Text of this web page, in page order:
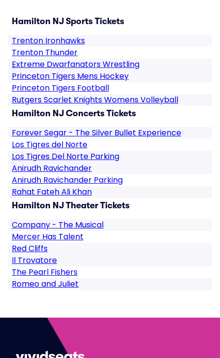
Hamilton NJ Sports Tickets
Trenton Ironhawks
Trenton Thunder
Extreme Dwarfanators Wrestling
Princeton Tigers Mens Hockey
Princeton Tigers Football
Rutgers Scarlet Knights Womens Volleyball
Hamilton NJ Concerts Tickets
Forever Segar - The Silver Bullet Experience
Los Tigres del Norte
Los Tigres Del Norte Parking
Anirudh Ravichander
Anirudh Ravichander Parking
Rahat Fateh Ali Khan
Hamilton NJ Theater Tickets
Company - The Musical
Mercer Has Talent
Red Cliffs
Il Trovatore
The Pearl Fishers
Romeo and Juliet